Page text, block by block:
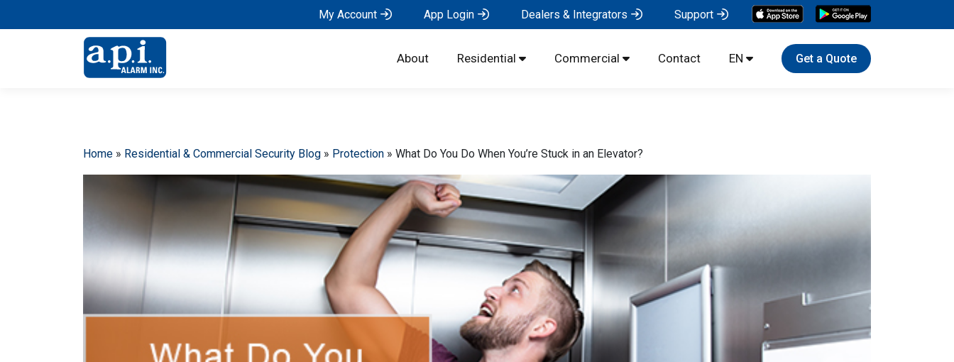
My Account App Login Dealers & Integrators Support
About Residential Commercial Contact EN Get a Quote
Home » Residential & Commercial Security Blog » Protection » What Do You Do When You’re Stuck in an Elevator?